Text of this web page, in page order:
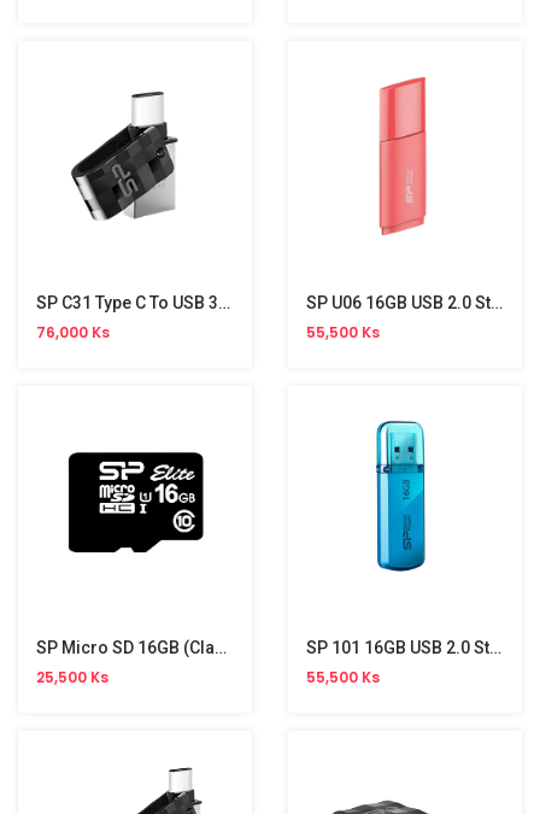
SP C31 Type C To USB 32GB Stick
76,000 Ks
SP U06 16GB USB 2.0 Stick
55,500 Ks
SP Micro SD 16GB (Class 10) Without Adapter
25,500 Ks
SP 101 16GB USB 2.0 Stick
55,500 Ks